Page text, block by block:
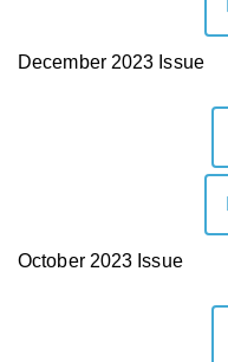
December 2023 Issue
October 2023 Issue